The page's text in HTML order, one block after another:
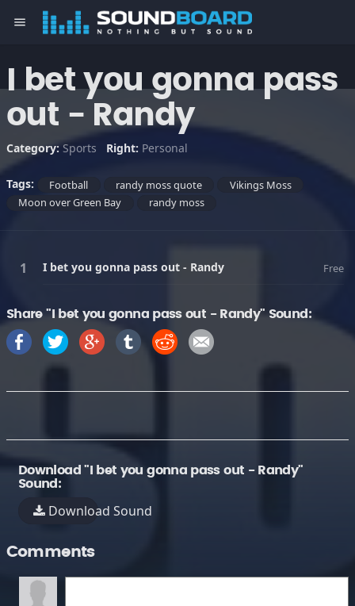
menu
I bet you gonna pass
out - Randy
Category: Sports Right: Personal
Tags: Football randy moss quote
Vikings Moss
Moon over Green Bay
randy moss
I bet you gonna pass out - Randy Free
Share "I bet you gonna pass out - Randy" Sound:
Download "I bet you gonna pass out - Randy"
Sound:
Download Sound
Comments